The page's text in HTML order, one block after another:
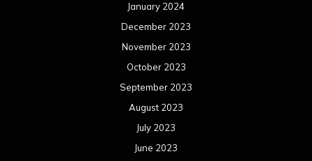
January 2024
December 2023
November 2023
October 2023
September 2023
August 2023
July 2023
June 2023